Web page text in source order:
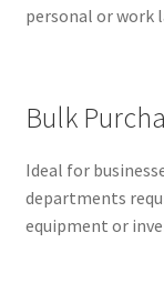
personal or work
Bulk
Ideal for
departments
equipment or